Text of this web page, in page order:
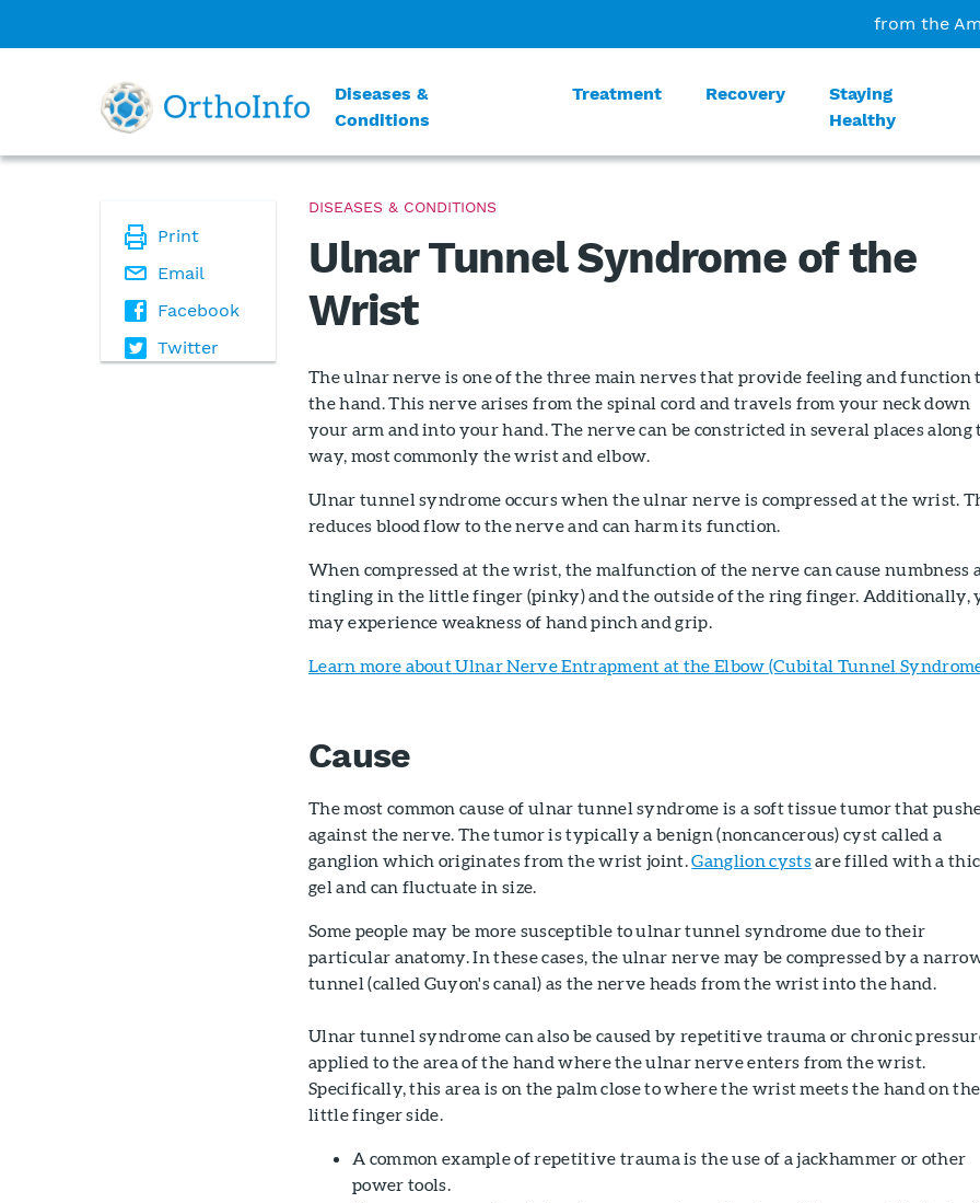
from the
Diseases &
Conditions
Treatment Recovery
Staying
Healthy
Print
Email
Facebook
Twitter
DISEASES & CONDITIONS
Ulnar Tunnel Syndrome of the
Wrist
The ulnar nerve is one of the three main nerves that provide feeling and function
the hand. This nerve arises from the spinal cord and travels from your neck down
your arm and into your hand. The nerve can be constricted in several places along
way, most commonly the wrist and elbow.
Ulnar tunnel syndrome occurs when the ulnar nerve is compressed at the wrist.
reduces blood flow to the nerve and can harm its function.
When compressed at the wrist, the malfunction of the nerve can cause numbness
tingling in the little finger (pinky) and the outside of the ring finger. Additionally,
may experience weakness of hand pinch and grip.
Learn more about Ulnar Nerve Entrapment at the Elbow (Cubital Tunnel
Cause
The most common cause of ulnar tunnel syndrome is a soft tissue tumor that
against the nerve. The tumor is typically a benign (noncancerous) cyst called a
ganglion which originates from the wrist joint.Ganglion cystsare filled with a
gel and can fluctuate in size.
Some people may be more susceptible to ulnar tunnel syndrome due to their
particular anatomy. In these cases, the ulnar nerve may be compressed by a
tunnel (called Guyon's canal) as the nerve heads from the wrist into the hand.
Ulnar tunnel syndrome can also be caused by repetitive trauma or chronic
applied to the area of the hand where the ulnar nerve enters from the wrist.
Specifically, this area is on the palm close to where the wrist meets the hand on the
little finger side.
A common example of repetitive trauma is the use of a jackhammer or other
power tools.